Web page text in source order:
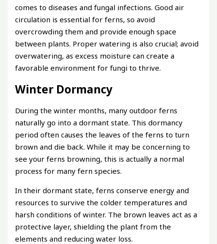
comes to diseases and fungal infections. Good air
circulation is essential for ferns, so avoid
overcrowding them and provide enough space
between plants. Proper watering is also crucial; avoid
overwatering, as excess moisture can create a
favorable environment for fungi to thrive.
Winter Dormancy
During the winter months, many outdoor ferns
naturally go into a dormant state. This dormancy
period often causes the leaves of the ferns to turn
brown and die back. While it may be concerning to
see your ferns browning, this is actually a normal
process for many fern species.
In their dormant state, ferns conserve energy and
resources to survive the colder temperatures and
harsh conditions of winter. The brown leaves act as a
protective layer, shielding the plant from the
elements and reducing water loss.